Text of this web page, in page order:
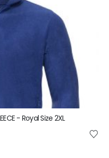
- Royal Size 2XL